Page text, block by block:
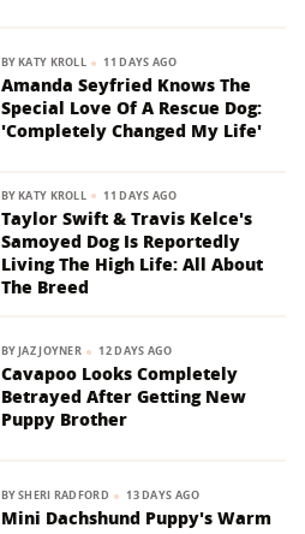
BYKATY KROLL 11 DAYS AGO
Amanda Seyfried Knows The
Special Love Of A Rescue Dog:
'Completely Changed My Life'
BYKATY KROLL 11 DAYS AGO
Taylor Swift & Travis Kelce's
Samoyed Dog Is Reportedly
Living The High Life: All About
The Breed
BYJAZ JOYNER 12 DAYS AGO
Cavapoo Looks Completely
Betrayed After Getting New
Puppy Brother
BYSHERI RADFORD 13 DAYS AGO
Mini Dachshund Puppy's Warm